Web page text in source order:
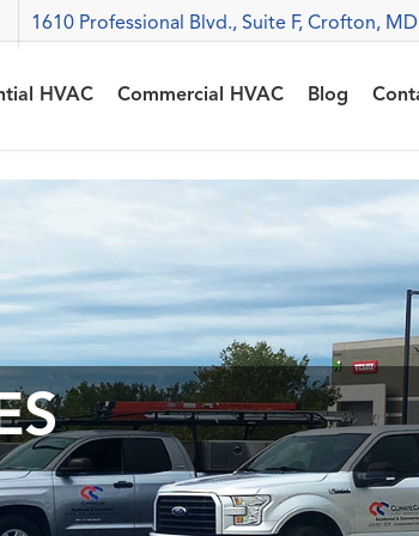
1610 Professional Blvd., Suite F, Crofton,
HVAC Commercial HVAC Blog
S